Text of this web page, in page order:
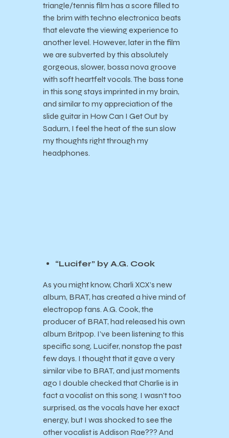
triangle/tennis film has a score filled to
the brim with techno electronica beats
that elevate the viewing experience to
another level. However, later in the film
we are subverted by this absolutely
gorgeous, slower, bossa nova groove
with soft heartfelt vocals. The bass tone
in this song stays imprinted in my brain,
and similar to my appreciation of the
slide guitar in How Can I Get Out by
Sadurn, I feel the heat of the sun slow
my thoughts right through my
headphones.
“Lucifer” by A.G. Cook
As you might know, Charli XCX’s new
album, BRAT, has created a hive mind of
electropop fans. A.G. Cook, the
producer of BRAT, had released his own
album Britpop. I’ve been listening to this
specific song, Lucifer, nonstop the past
few days. I thought that it gave a very
similar vibe to BRAT, and just moments
ago I double checked that Charlie is in
fact a vocalist on this song. I wasn’t too
surprised, as the vocals have her exact
energy, but I was shocked to see the
other vocalist is Addison Rae??? And